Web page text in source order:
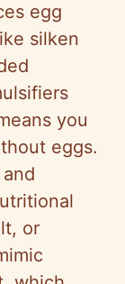
egg
silken
you
eggs.
or